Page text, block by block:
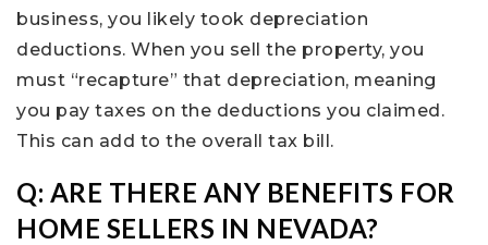
business, you likely took depreciation
deductions. When you sell the property, you
must “recapture” that depreciation, meaning
you pay taxes on the deductions you claimed.
This can add to the overall tax bill.
Q: ARE THERE ANY BENEFITS FOR
HOME SELLERS IN NEVADA?